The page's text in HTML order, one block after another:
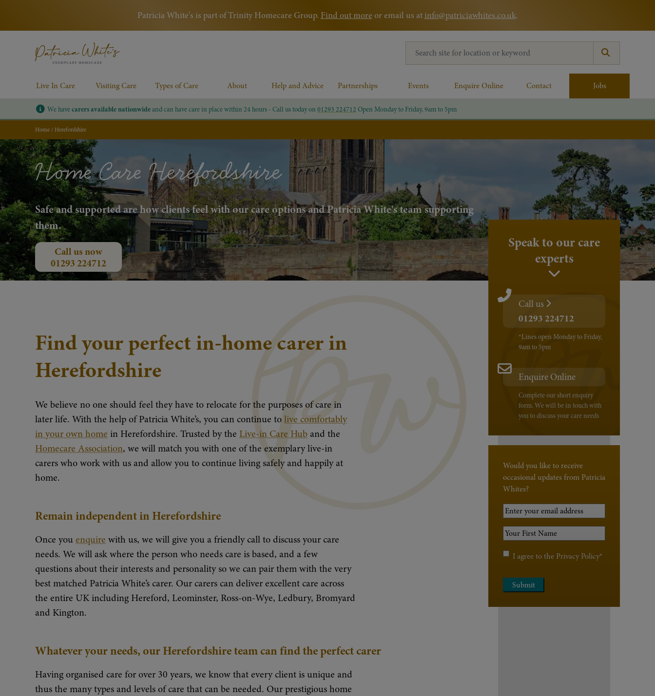
Patricia White's is part of Trinity Homecare Group. Find out more or email us at info@patriciawhites.co.uk.
Live In Care Visiting Care Types of Care About Help and Advice Partnerships Events Enquire Online Contact Jobs
We havecarers available nationwideand can have care in place within 24 hours - Call us today on 01293 224712 Open Monday to Friday, 9am to 5pm
Home/Herefordshire
Home Care Herefordshire
Safe and supported are how clients feel with our care options and Patricia White's team supporting
them.
Call us now
01293 224712
Find your perfect in-home carer in
Herefordshire
We believe no one should feel they have to relocate for the purposes of care in
later life. With the help of Patricia White’s, you can continue tolive comfortably
in your own home in Herefordshire. Trusted by the Live-in Care Hub and the
Homecare Association, we will match you with one of the exemplary live-in
carers who work with us and allow you to continue living safely and happily at
home.
Remain independent in Herefordshire
Once youenquire with us, we will give you a friendly call to discuss your care
needs. We will ask where the person who needs care is based, and a few
questions about their interests and personality so we can pair them with the very
best matched Patricia White’s carer. Our carers can deliver excellent care across
the entire UK including Hereford, Leominster, Ross-on-Wye, Ledbury, Bromyard
and Kington.
Whatever your needs, our Herefordshire team can find the perfect carer
Having organised care for over 30 years, we know that every client is unique and
thus the many types and levels of care that can be needed. Our prestigious home
Speak to our care
experts
Call us
01293 224712
*Lines open Monday to Friday,
9am to 5pm
Enquire Online
Complete our short enquiry
form. We will be in touch with
you to discuss your care needs
Would you like to receive
occasional updates from Patricia
Whites?
Your
Email
Address*
Your
Name*
Privacy
Policy*
I agree to the Privacy Policy*